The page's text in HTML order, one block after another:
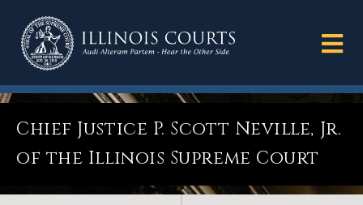
Chief Justice P. Scott Neville, Jr.
of the Illinois Supreme Court